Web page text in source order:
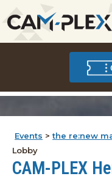
Events >the re:new
Lobby
CAM-PLEX